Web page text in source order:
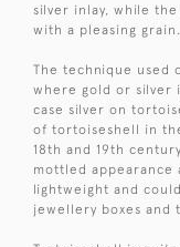
silver inlay, while
with a pleasing grain.
The technique used
where gold or silver
case silver on
of tortoiseshell in
18th and 19th
mottled appearance
lightweight and
jewellery boxes and